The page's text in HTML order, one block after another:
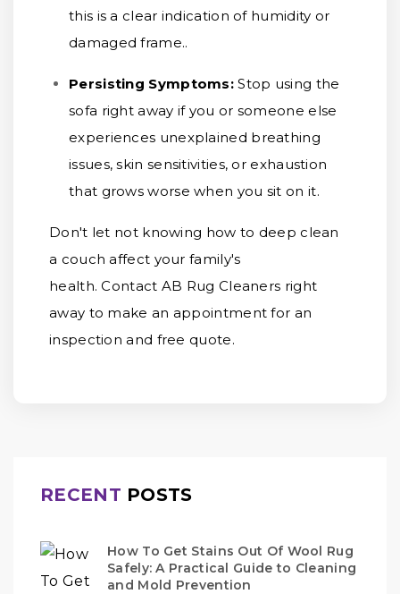
this is a clear indication of humidity or
damaged frame..
Persisting Symptoms: Stop using the
sofa right away if you or someone else
experiences unexplained breathing
issues, skin sensitivities, or exhaustion
that grows worse when you sit on it.
Don't let not knowing how to deep clean
a couch affect your family's
health. Contact AB Rug Cleaners right
away to make an appointment for an
inspection and free quote.
RECENT POSTS
How To Get Stains Out Of Wool Rug
Safely: A Practical Guide to Cleaning
and Mold Prevention